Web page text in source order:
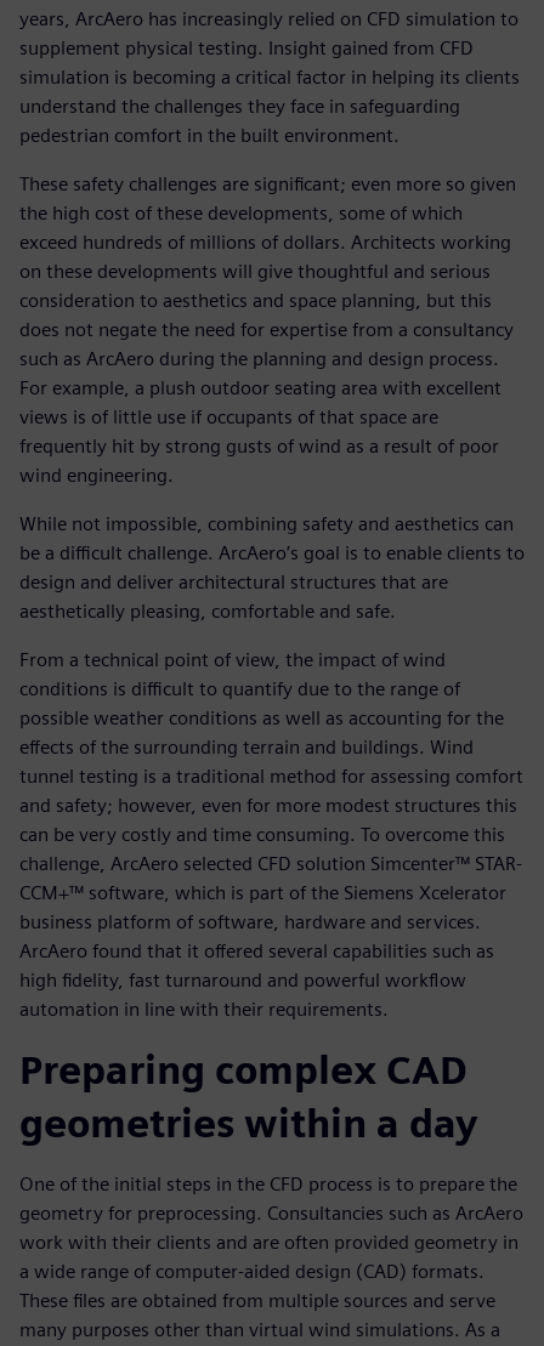
years, ArcAero has increasingly relied on CFD simulation to
supplement physical testing. Insight gained from CFD
simulation is becoming a critical factor in helping its clients
understand the challenges they face in safeguarding
pedestrian comfort in the built environment.
These safety challenges are significant; even more so given
the high cost of these developments, some of which
exceed hundreds of millions of dollars. Architects working
on these developments will give thoughtful and serious
consideration to aesthetics and space planning, but this
does not negate the need for expertise from a consultancy
such as ArcAero during the planning and design process.
For example, a plush outdoor seating area with excellent
views is of little use if occupants of that space are
frequently hit by strong gusts of wind as a result of poor
wind engineering.
While not impossible, combining safety and aesthetics can
be a difficult challenge. ArcAero’s goal is to enable clients to
design and deliver architectural structures that are
aesthetically pleasing, comfortable and safe.
From a technical point of view, the impact of wind
conditions is difficult to quantify due to the range of
possible weather conditions as well as accounting for the
effects of the surrounding terrain and buildings. Wind
tunnel testing is a traditional method for assessing comfort
and safety; however, even for more modest structures this
can be very costly and time consuming. To overcome this
challenge, ArcAero selected CFD solution Simcenter™ STAR-
CCM+™ software, which is part of the Siemens Xcelerator
business platform of software, hardware and services.
ArcAero found that it offered several capabilities such as
high fidelity, fast turnaround and powerful workflow
automation in line with their requirements.
Preparing complex CAD
geometries within a day
One of the initial steps in the CFD process is to prepare the
geometry for preprocessing. Consultancies such as ArcAero
work with their clients and are often provided geometry in
a wide range of computer-aided design (CAD) formats.
These files are obtained from multiple sources and serve
many purposes other than virtual wind simulations. As a